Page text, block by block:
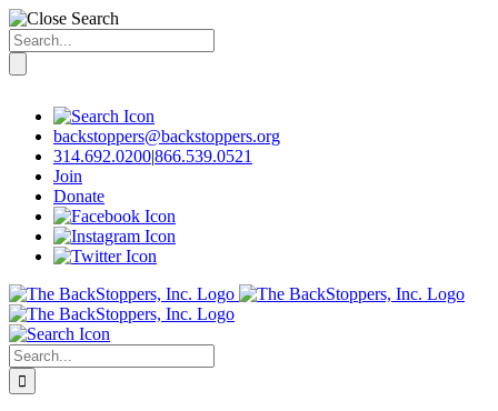
Search
for:
contentbackstoppers@backstoppers.org
314.692.0200|866.539.0521
Join
Donate
Search
for: